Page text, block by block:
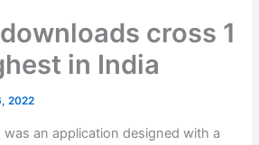
cross 1
in India
2022
was an application designed with a